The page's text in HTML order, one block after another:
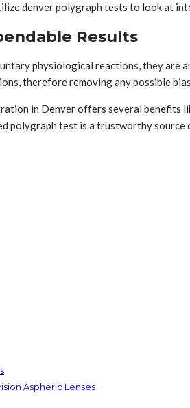
denver polygraph tests to look at
Results
physiological reactions, they are
therefore removing any possible
in Denver offers several benefits
polygraph test is a trustworthy
Aspheric Lenses